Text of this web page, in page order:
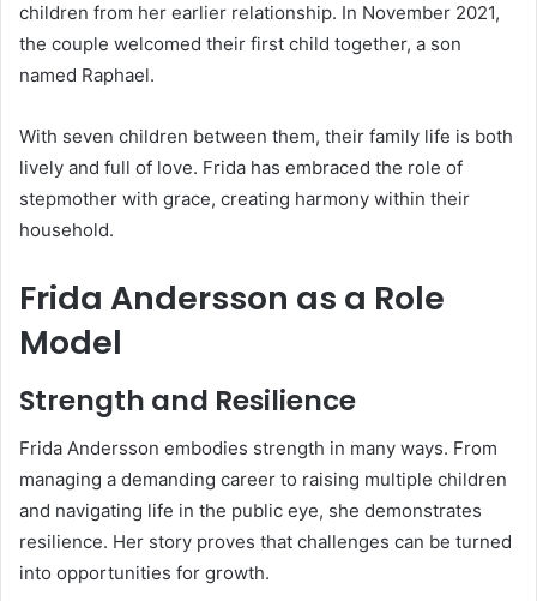
children from her earlier relationship. In November 2021,
the couple welcomed their first child together, a son
named Raphael.
With seven children between them, their family life is both
lively and full of love. Frida has embraced the role of
stepmother with grace, creating harmony within their
household.
Frida Andersson as a Role
Model
Strength and Resilience
Frida Andersson embodies strength in many ways. From
managing a demanding career to raising multiple children
and navigating life in the public eye, she demonstrates
resilience. Her story proves that challenges can be turned
into opportunities for growth.